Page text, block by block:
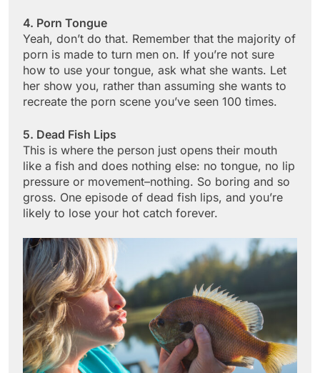
4. Porn Tongue
Yeah, don’t do that. Remember that the majority of
porn is made to turn men on. If you’re not sure
how to use your tongue, ask what she wants. Let
her show you, rather than assuming she wants to
recreate the porn scene you’ve seen 100 times.
5. Dead Fish Lips
This is where the person just opens their mouth
like a fish and does nothing else: no tongue, no lip
pressure or movement–nothing. So boring and so
gross. One episode of dead fish lips, and you’re
likely to lose your hot catch forever.